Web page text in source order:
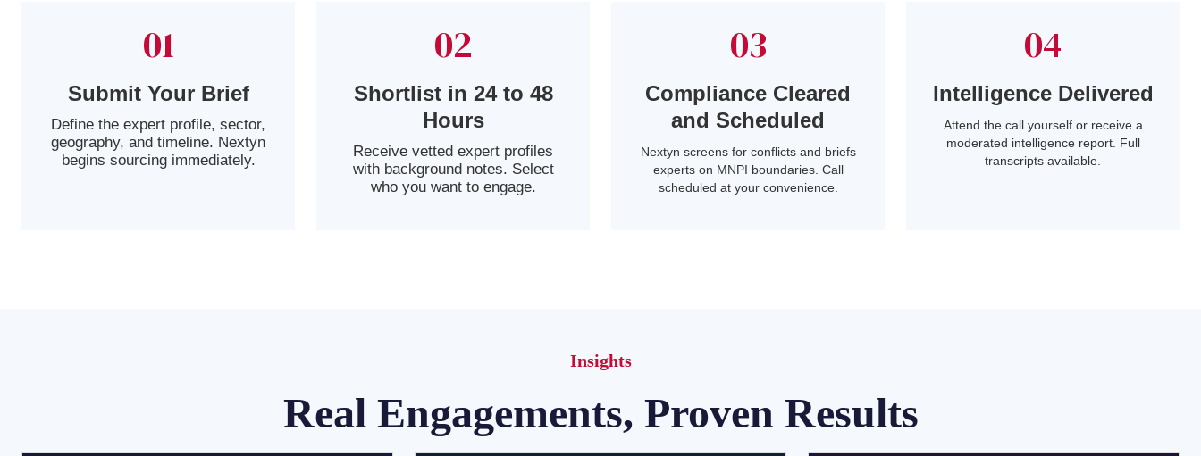
01
Submit Your Brief
Define the expert profile, sector,
geography, and timeline. Nextyn
begins sourcing immediately.
02
Shortlist in 24 to 48
Hours
Receive vetted expert profiles
with background notes. Select
who you want to engage.
03
Compliance Cleared
and Scheduled
Nextyn screens for conflicts and briefs
experts on MNPI boundaries. Call
scheduled at your convenience.
04
Intelligence Delivered
Attend the call yourself or receive a
moderated intelligence report. Full
transcripts available.
Insights
Real Engagements, Proven Results